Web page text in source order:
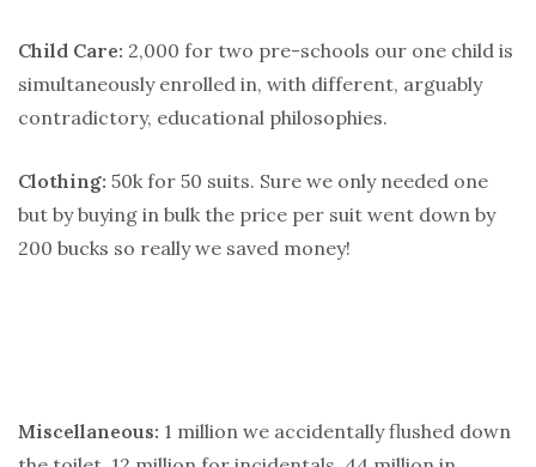
Child Care: 2,000 for two pre-schools our one child is
simultaneously enrolled in, with different, arguably
contradictory, educational philosophies.
Clothing: 50k for 50 suits. Sure we only needed one
but by buying in bulk the price per suit went down by
200 bucks so really we saved money!
Miscellaneous: 1 million we accidentally flushed down